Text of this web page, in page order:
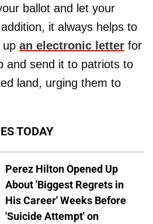
ballot and let your
it always helps to
up an electronic letter for
and send it to patriots to
land, urging them to
TODAY
Perez Hilton Opened Up
About 'Biggest Regrets in
His Career' Weeks Before
'Suicide Attempt' on